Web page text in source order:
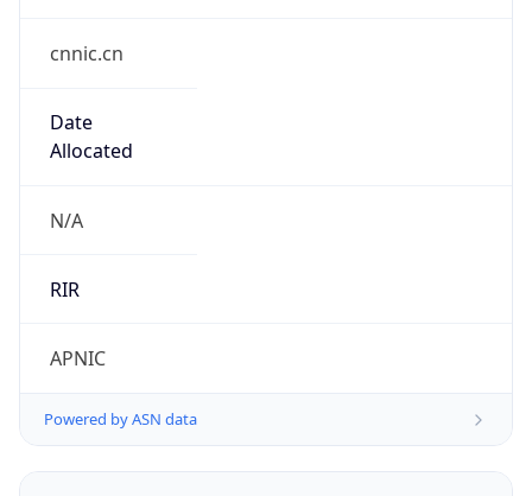
cnnic.cn
Date
Allocated
N/A
RIR
APNIC
Powered by ASN data